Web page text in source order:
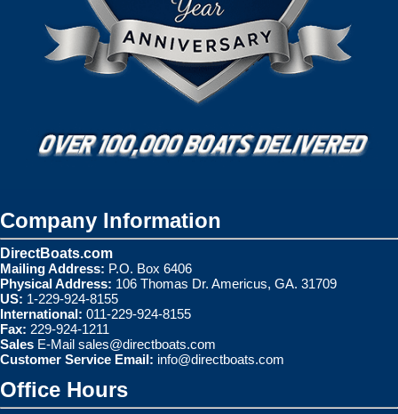
Company Information
DirectBoats.com
Mailing Address: P.O. Box 6406
Physical Address: 106 Thomas Dr. Americus, GA. 31709
US: 1-229-924-8155
International: 011-229-924-8155
Fax: 229-924-1211
Sales E-Mail sales@directboats.com
Customer Service Email: info@directboats.com
Office Hours